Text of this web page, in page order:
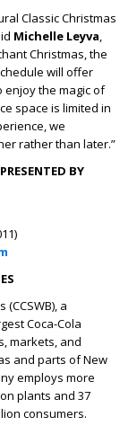
Classic Christmas
Michelle Leyva,
Christmas, the
will offer
the magic of
space is limited in
we
rather than later.”
BY
a
Coca-Cola
markets, and
and parts of New
employs more
plants and 37
consumers.